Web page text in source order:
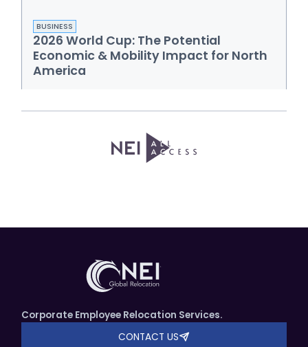
BUSINESS
2026 World Cup: The Potential
Economic & Mobility Impact for North
America
Corporate Employee Relocation Services.
CONTACT US